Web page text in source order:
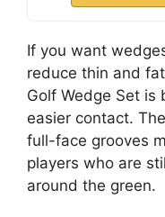
If you want
reduce thin and
Golf Wedge Set is
easier contact.
full-face grooves
players who are
around the green.